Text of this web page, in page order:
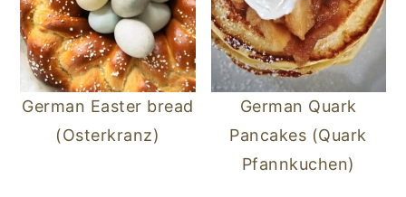
German Easter bread
(Osterkranz)
German Quark
Pancakes (Quark
Pfannkuchen)